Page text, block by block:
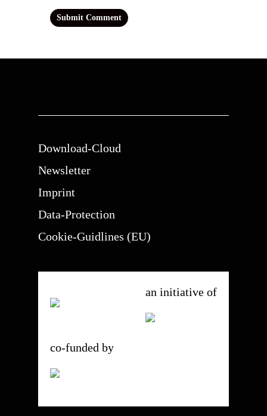
Download-Cloud
Newsletter
Imprint
Data-Protection
Cookie-Guidlines (EU)
an initiative of
co-funded by